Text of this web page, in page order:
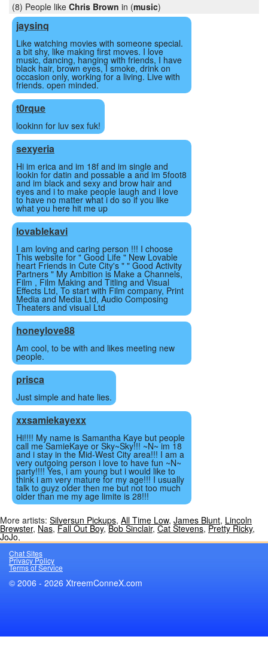
(8) People like Chris Brown in (music)
jaysinq
Like watching movies with someone special.
a bit shy, like making first moves. I love
music, dancing, hanging with friends, I have
black hair, brown eyes, I smoke, drink on
occasion only, working for a living. Live with
friends. open minded.
t0rque
lookinn for luv sex fuk!
sexyeria
Hi im erica and im 18f and im single and
lookin for datin and possable a and im 5foot8
and im black and sexy and brow hair and
eyes and i to make people laugh and i love
to have no matter what i do so if you like
what you here hit me up
lovablekavi
I am loving and caring person !!! I choose
This website for " Good Life " New Lovable
heart Friends in Cute City's " " Good Activity
Partners " My Ambition is Make a Channels,
Film , Film Making and Titling and Visual
Effects Ltd, To start with Film company, Print
Media and Media Ltd, Audio Composing
Theaters and visual Ltd
honeylove88
Am cool, to be with and likes meeting new
people.
prisca
Just simple and hate lies.
xxsamiekayexx
Hi!!!! My name is Samantha Kaye but people
call me SamieKaye or Sky~Sky!!! ~N~ im 18
and i stay in the Mid-West City area!!! I am a
very outgoing person i love to have fun ~N~
party!!!! Yes, i am young but i would like to
think i am very mature for my age!!! I usually
talk to guyz older then me but not too much
older than me my age limite is 28!!!
More artists: Silversun Pickups, All Time Low, James Blunt, Lincoln
Brewster, Nas,Fall Out Boy,Bob Sinclair,Cat Stevens,Pretty Ricky,
JoJo,
Chat Sites
Privacy Policy
Terms of Service
© 2006 - 2026 XtreemConneX.com